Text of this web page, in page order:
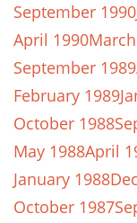
September 1990
April 1990
September 1989
February 1989
October 1988
May 1988April
January 1988
October 1987